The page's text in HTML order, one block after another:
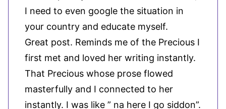
I need to even google the situation in
your country and educate myself.
Great post. Reminds me of the Precious I
first met and loved her writing instantly.
That Precious whose prose flowed
masterfully and I connected to her
instantly. I was like ” na here I go siddon”.